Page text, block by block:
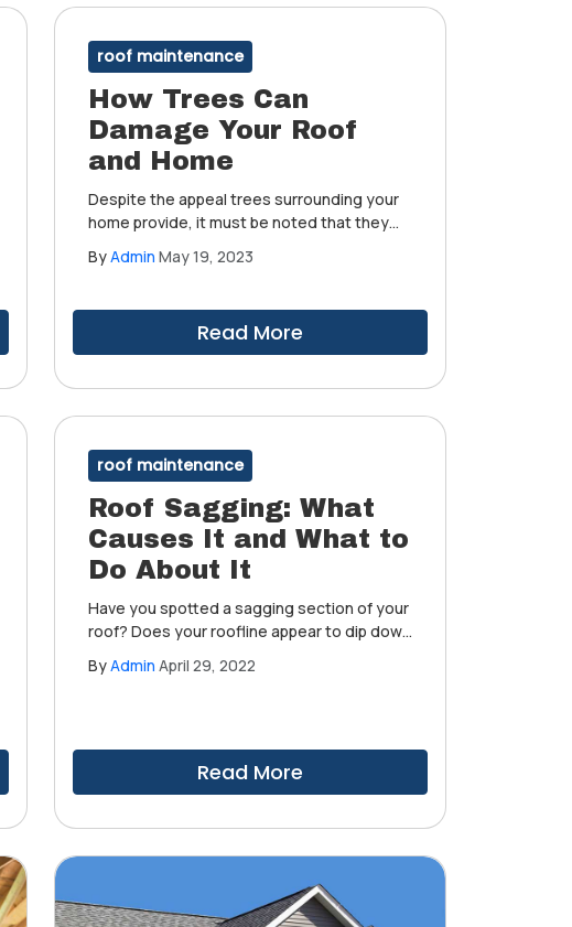
roof maintenance
How Trees Can
Damage Your Roof
and Home
Despite the appeal trees surrounding your
home provide, it must be noted that they
That is, if you don't give them the care and
ByAdmin May 19, 2023
Read More
roof maintenance
Roof Sagging: What
Causes It and What to
Do About It
Have you spotted a sagging section of your
roof? Does your roofline appear to dip down
chimneys, vents and other penetrations,
for parts of your roof to droop over time?
ByAdmin April 29, 2022
Read More